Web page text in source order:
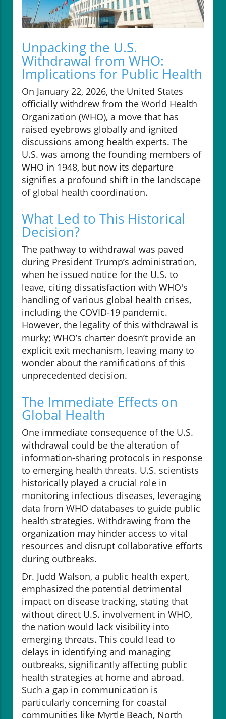
Unpacking the U.S.
Withdrawal from WHO:
Implications for Public Health
On January 22, 2026, the United States
officially withdrew from the World Health
Organization (WHO), a move that has
raised eyebrows globally and ignited
discussions among health experts. The
U.S. was among the founding members of
WHO in 1948, but now its departure
signifies a profound shift in the landscape
of global health coordination.
What Led to This Historical
Decision?
The pathway to withdrawal was paved
during President Trump’s administration,
when he issued notice for the U.S. to
leave, citing dissatisfaction with WHO's
handling of various global health crises,
including the COVID-19 pandemic.
However, the legality of this withdrawal is
murky; WHO’s charter doesn’t provide an
explicit exit mechanism, leaving many to
wonder about the ramifications of this
unprecedented decision.
The Immediate Effects on
Global Health
One immediate consequence of the U.S.
withdrawal could be the alteration of
information-sharing protocols in response
to emerging health threats. U.S. scientists
historically played a crucial role in
monitoring infectious diseases, leveraging
data from WHO databases to guide public
health strategies. Withdrawing from the
organization may hinder access to vital
resources and disrupt collaborative efforts
during outbreaks.
Dr. Judd Walson, a public health expert,
emphasized the potential detrimental
impact on disease tracking, stating that
without direct U.S. involvement in WHO,
the nation would lack visibility into
emerging threats. This could lead to
delays in identifying and managing
outbreaks, significantly affecting public
health strategies at home and abroad.
Such a gap in communication is
particularly concerning for coastal
communities like Myrtle Beach, North